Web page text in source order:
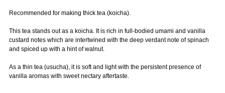
Recommended for making thick tea (koicha).
This tea stands out as a koicha. It is rich in full-bodied umami and vanilla
custard notes which are intertwined with the deep verdant note of spinach
and spiced up with a hint of walnut.
As a thin tea (usucha), it is soft and light with the persistent presence of
vanilla aromas with sweet nectary aftertaste.